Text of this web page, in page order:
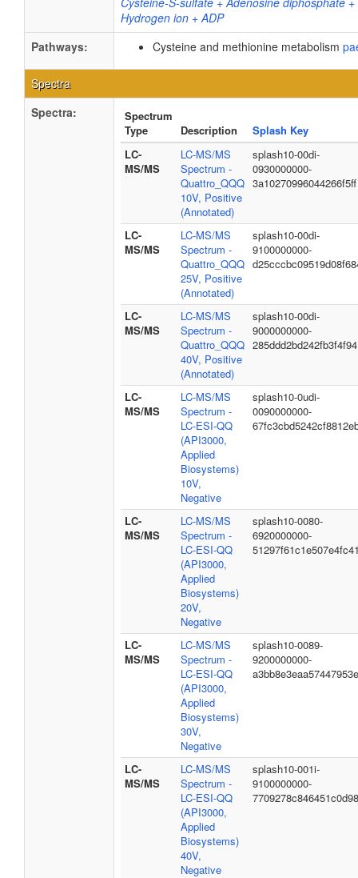
Hydrogen ion + ADP
Pathways:
Cysteine and methionine metabolism
Spectra
Spectra:
Spectrum
Type
Description
Splash Key
LC-
MS/MS
LC-MS/MS
Spectrum -
Quattro_QQQ
10V, Positive
(Annotated)
splash10-00di-
0930000000-
3a10270996044266f5ff
LC-
MS/MS
LC-MS/MS
Spectrum -
Quattro_QQQ
25V, Positive
(Annotated)
splash10-00di-
9100000000-
LC-
MS/MS
LC-MS/MS
Spectrum -
Quattro_QQQ
40V, Positive
(Annotated)
splash10-00di-
9000000000-
285ddd2bd242fb3f4f94
LC-
MS/MS
LC-MS/MS
Spectrum -
LC-ESI-QQ
(API3000,
Applied
Biosystems)
10V,
Negative
splash10-0udi-
0090000000-
LC-
MS/MS
LC-MS/MS
Spectrum -
LC-ESI-QQ
(API3000,
Applied
Biosystems)
20V,
Negative
splash10-0080-
6920000000-
LC-
MS/MS
LC-MS/MS
Spectrum -
LC-ESI-QQ
(API3000,
Applied
Biosystems)
30V,
Negative
splash10-0089-
9200000000-
LC-
MS/MS
LC-MS/MS
Spectrum -
LC-ESI-QQ
(API3000,
Applied
Biosystems)
40V,
Negative
splash10-001i-
9100000000-